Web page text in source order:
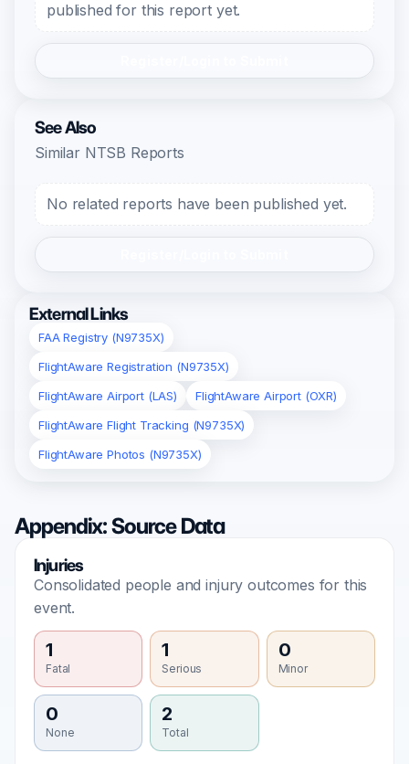
published for this report yet.
See Also
Similar NTSB Reports
No related reports have been published yet.
External Links
FAA Registry (N9735X)
FlightAware Registration (N9735X)
FlightAware Airport (LAS)
FlightAware Airport (OXR)
FlightAware Flight Tracking (N9735X)
FlightAware Photos (N9735X)
Appendix: Source Data
Injuries
Consolidated people and injury outcomes for this
event.
1
Fatal
1
Serious
0
Minor
0
None
2
Total